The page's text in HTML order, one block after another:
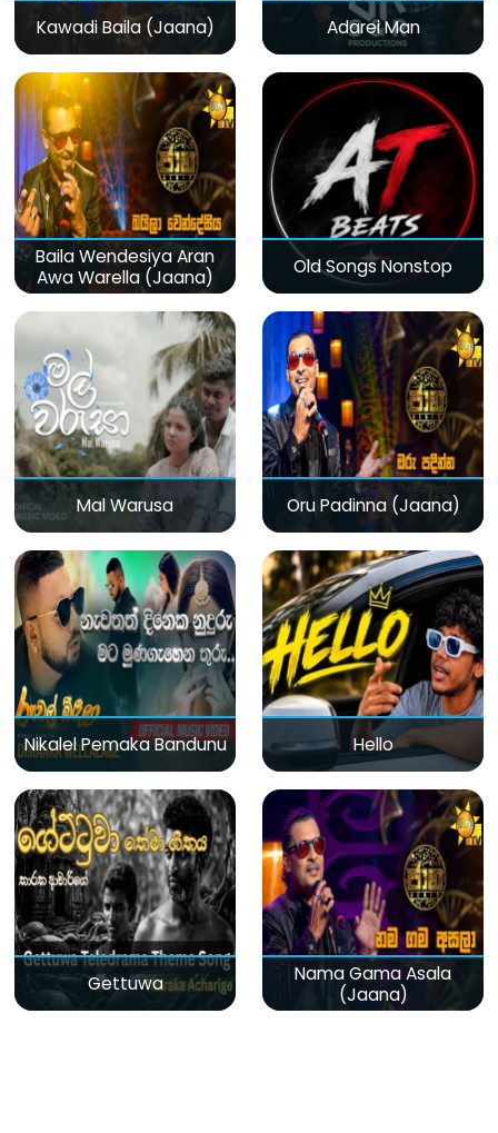
Kawadi Baila (Jaana) Adarei Man
Baila Wendesiya Aran
Awa Warella (Jaana)
Old Songs Nonstop
Mal Warusa Oru Padinna (Jaana)
Nikalel Pemaka Bandunu Hello
Gettuwa
Nama Gama Asala
(Jaana)